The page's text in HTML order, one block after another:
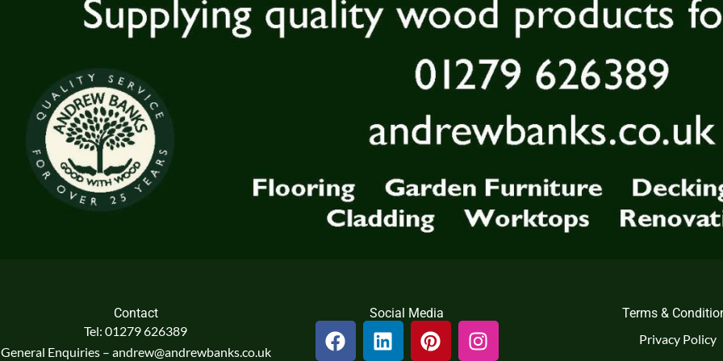
Contact
Tel: 01279 626389
General Enquiries – andrew@andrewbanks.co.uk
Social Media
F
a
L
i
P
i
I
n
Terms &
Privacy Policy